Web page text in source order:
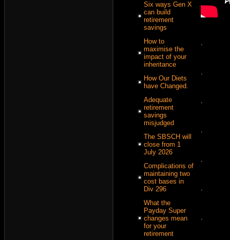
Six ways Gen X
can build
retirement
savings
How to
maximise the
impact of your
inheritance
How Our Diets
have Changed.
Adequate
retirement
savings
misjudged
The SBSCH will
close from 1
July 2026
Complications of
maintaining two
cost bases in
Div 296
What the
Payday Super
changes mean
for your
retirement
.
.